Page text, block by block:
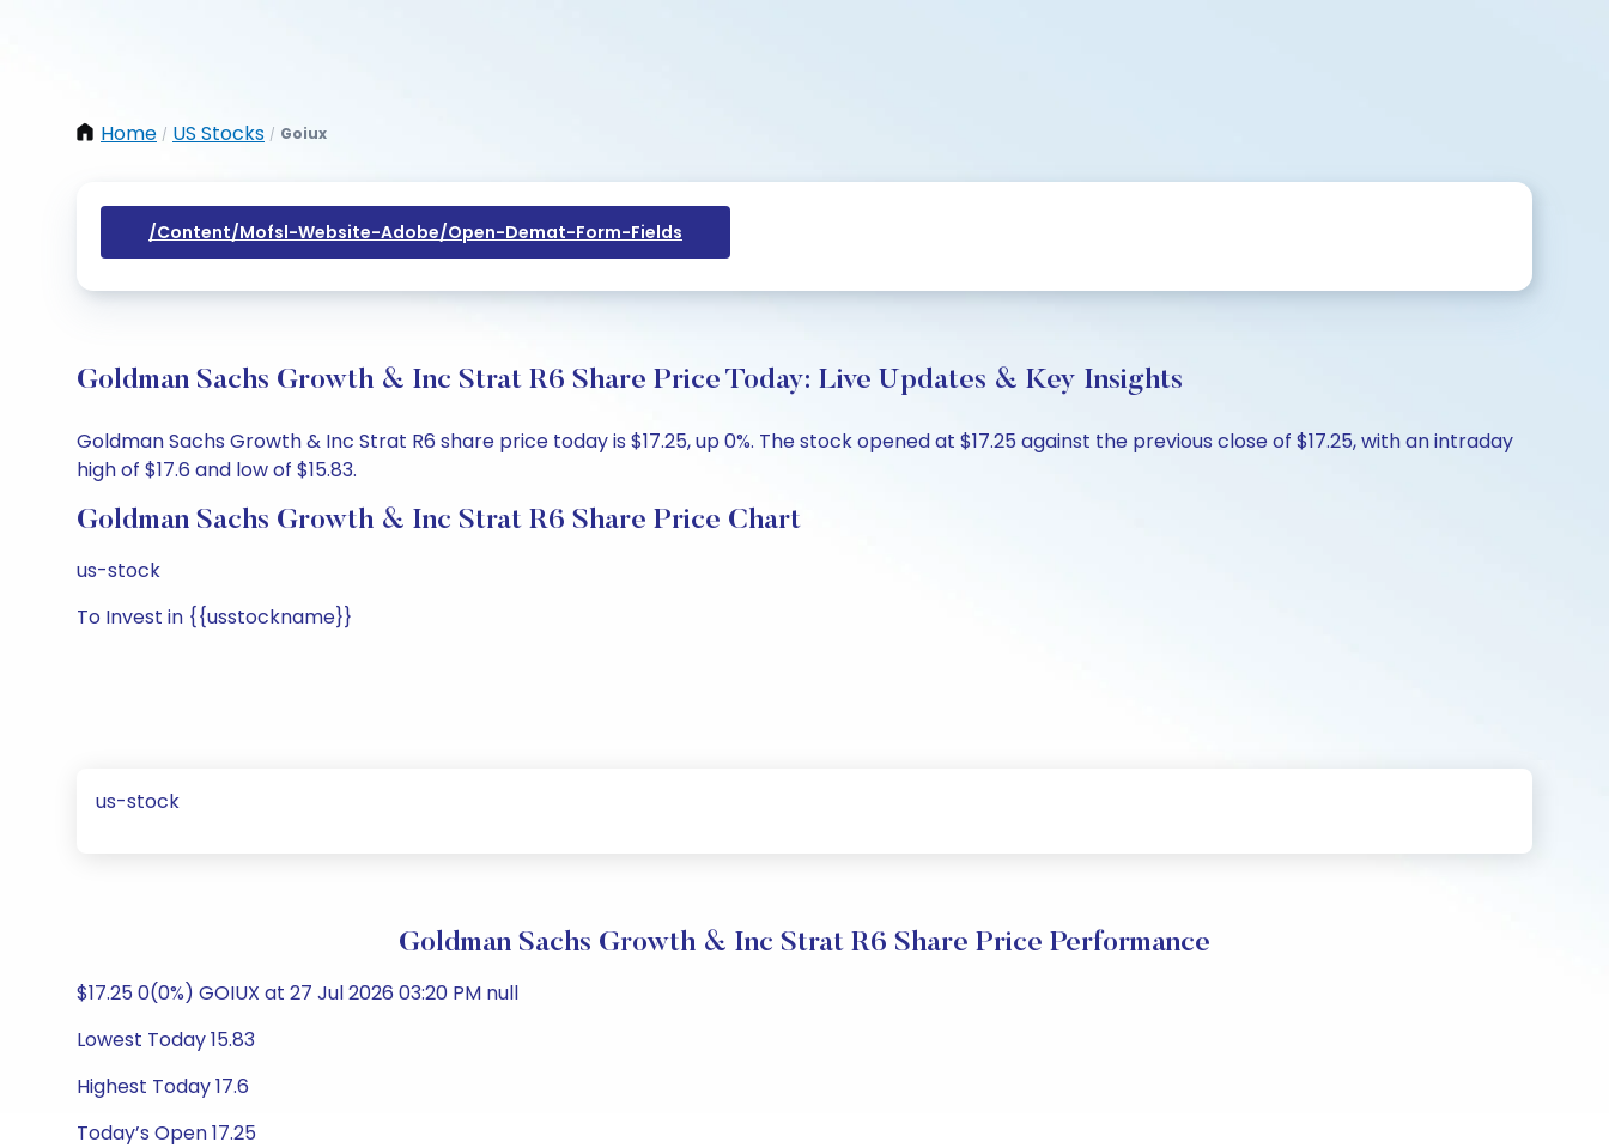
Home / US Stocks / Goiux
/content/mofsl-Website-Adobe/open-Demat-Form-Fields
Goldman Sachs Growth & Inc Strat R6 Share Price Today: Live Updates & Key Insights
Goldman Sachs Growth & Inc Strat R6 share price today is $17.25, up 0%. The stock opened at $17.25 against the previous close of $17.25, with an intraday
high of $17.6 and low of $15.83.
Goldman Sachs Growth & Inc Strat R6 Share Price Chart
us-stock
To Invest in {{usstockname}}
us-stock
Goldman Sachs Growth & Inc Strat R6 Share Price Performance
$17.25 0(0%) GOIUX at 27 Jul 2026 03:20 PM null
Lowest Today 15.83
Highest Today 17.6
Today’s Open 17.25